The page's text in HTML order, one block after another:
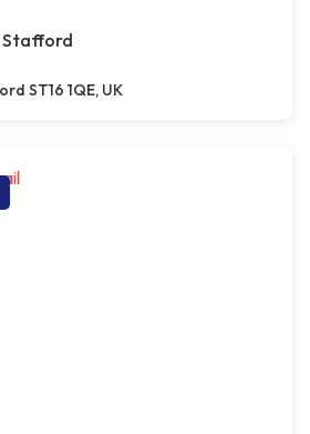
Stafford
ST16 1QE, UK